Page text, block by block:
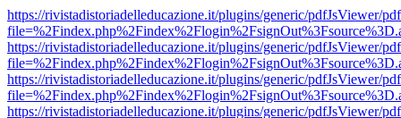
https://rivistadistoriadelleducazione.it/plugins/generic/pdfJsViewer/
https://rivistadistoriadelleducazione.it/plugins/generic/pdfJsViewer/
https://rivistadistoriadelleducazione.it/plugins/generic/pdfJsViewer/
https://rivistadistoriadelleducazione.it/plugins/generic/pdfJsViewer/